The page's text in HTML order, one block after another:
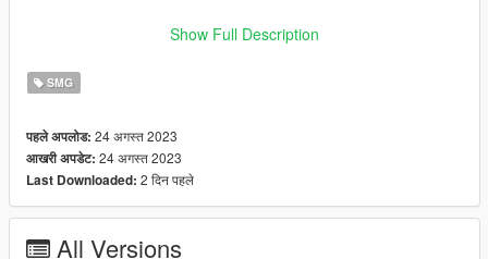
Description:
The B&T APC is a family of firearms produced and
of Switzerland. A unique design feature of the APC is that more
than 50% of all parts are interchangeable between the different
calibres.
•Fully Animated
Show Full Description
SMG
पहले अपलोड: 24 अगस्त 2023
आखरी अपडेट: 24 अगस्त 2023
Last Downloaded: 2 दिन पहले
All Versions